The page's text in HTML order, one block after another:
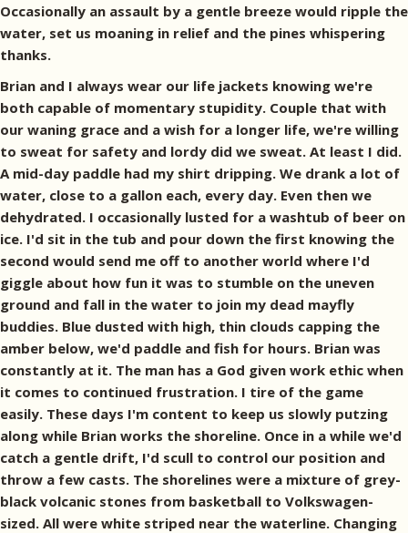
Occasionally an assault by a gentle breeze would ripple the
water, set us moaning in relief and the pines whispering
thanks.
Brian and I always wear our life jackets knowing we're
both capable of momentary stupidity. Couple that with
our waning grace and a wish for a longer life, we're willing
to sweat for safety and lordy did we sweat. At least I did.
A mid-day paddle had my shirt dripping. We drank a lot of
water, close to a gallon each, every day. Even then we
dehydrated. I occasionally lusted for a washtub of beer on
ice. I'd sit in the tub and pour down the first knowing the
second would send me off to another world where I'd
giggle about how fun it was to stumble on the uneven
ground and fall in the water to join my dead mayfly
buddies. Blue dusted with high, thin clouds capping the
amber below, we'd paddle and fish for hours. Brian was
constantly at it. The man has a God given work ethic when
it comes to continued frustration. I tire of the game
easily. These days I'm content to keep us slowly putzing
along while Brian works the shoreline. Once in a while we'd
catch a gentle drift, I'd scull to control our position and
throw a few casts. The shorelines were a mixture of grey-
black volcanic stones from basketball to Volkswagen-
sized. All were white striped near the waterline. Changing